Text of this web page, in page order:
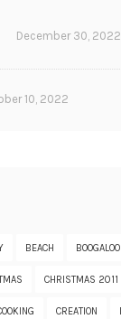
December 30, 2022
10, 2022
BEACH
CHRISTMAS 2011
CREATION